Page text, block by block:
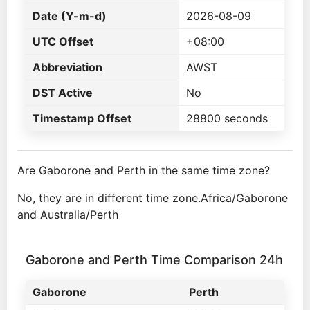
Date (Y-m-d)
2026-08-09
UTC Offset
+08:00
Abbreviation
AWST
DST Active
No
Timestamp Offset
28800 seconds
Are Gaborone and Perth in the same time zone?
No, they are in different time zone.Africa/Gaborone
and Australia/Perth
Gaborone and Perth Time Comparison 24h
Gaborone
Perth